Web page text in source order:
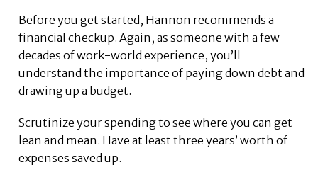
Before you get started, Hannon recommends a
financial checkup. Again, as someone with a few
decades of work-world experience, you’ll
understand the importance of paying down debt and
drawing up a budget.
Scrutinize your spending to see where you can get
lean and mean. Have at least three years’ worth of
expenses saved up.